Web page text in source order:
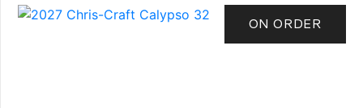
ON ORDER